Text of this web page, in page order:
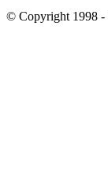
© Copyright 1998 -